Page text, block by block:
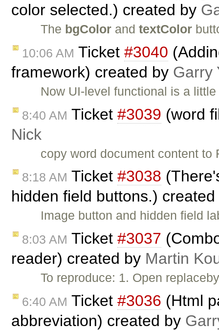
color selected.) created by
The bgColor andtextColor
10:06 AM Ticket #3040
framework) created by Garry
Now UI-level functional is a
8:40 AM Ticket #3039 (word
Nick
copy word document content
8:18 AM Ticket #3038
hidden field buttons.)
Image button and hidden field
8:03 AM Ticket #3037
reader) created by Martin
To reproduce: 1. Open
6:40 AM Ticket #3036 (Html
abbreviation) created by